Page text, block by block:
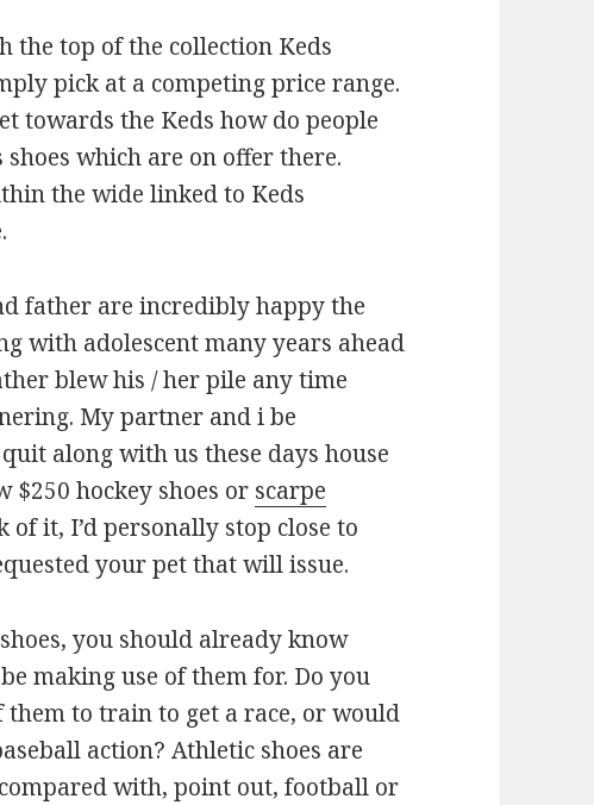
top of the collection Keds
pick at a competing price range.
towards the Keds how do people
which are on offer there.
the wide linked to Keds
father are incredibly happy the
with adolescent many years ahead
blew his / her pile any time
My partner and i be
along with us these days house
$250 hockey shoes or scarpe
it, I’d personally stop close to
your pet that will issue.
you should already know
making use of them for. Do you
to train to get a race, or would
action? Athletic shoes are
with, point out, football or